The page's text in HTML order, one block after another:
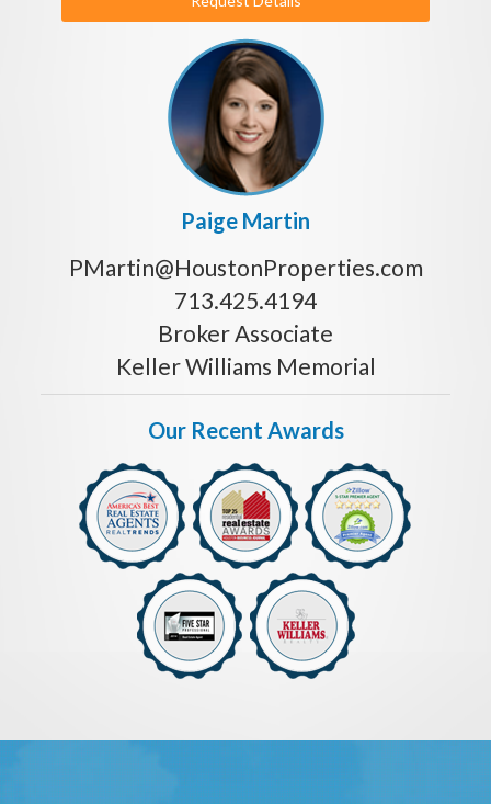
Paige Martin
PMartin@HoustonProperties.com
713.425.4194
Broker Associate
Keller Williams Memorial
Our Recent Awards